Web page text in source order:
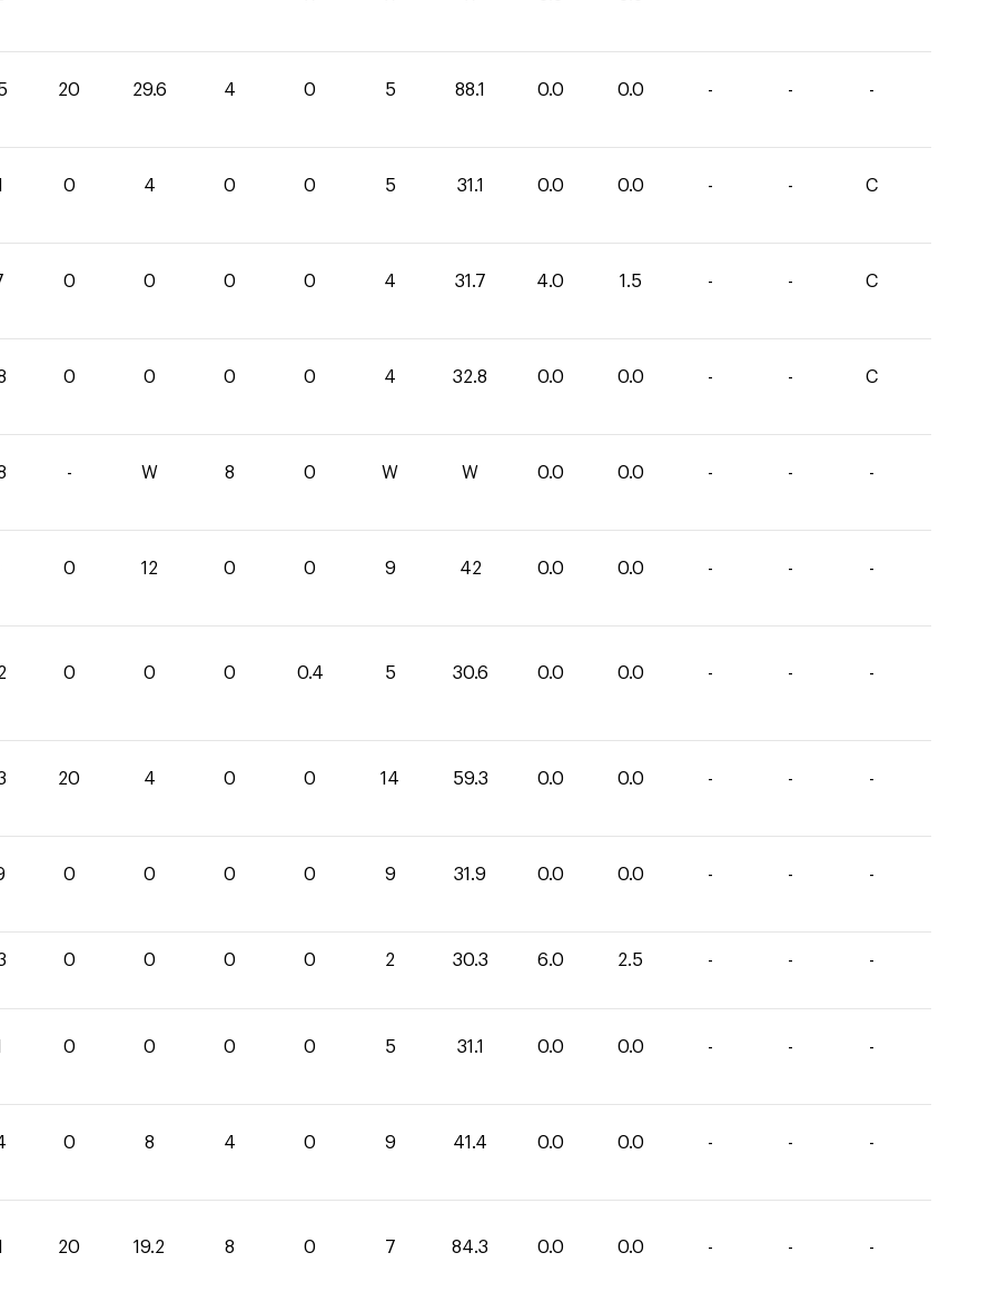
20 29.6 4 0 5 88.1 0.0 0.0 - - -
0 4 0 0 5 31.1 0.0 0.0 - - C
0 0 0 0 4 31.7 4.0 1.5 - - C
0 0 0 0 4 32.8 0.0 0.0 - - C
- W 8 0 W W 0.0 0.0 - - -
0 12 0 0 9 42 0.0 0.0 - - -
0 0 0 0.4 5 30.6 0.0 0.0 - - -
20 4 0 0 14 59.3 0.0 0.0 - - -
0 0 0 0 9 31.9 0.0 0.0 - - -
0 0 0 0 2 30.3 6.0 2.5 - - -
0 0 0 0 5 31.1 0.0 0.0 - - -
0 8 4 0 9 41.4 0.0 0.0 - - -
20 19.2 8 0 7 84.3 0.0 0.0 - - -